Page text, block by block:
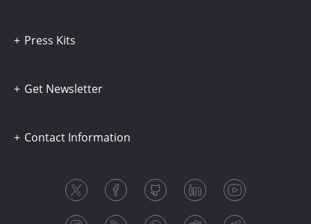
Press Kits
Get Newsletter
Contact Information